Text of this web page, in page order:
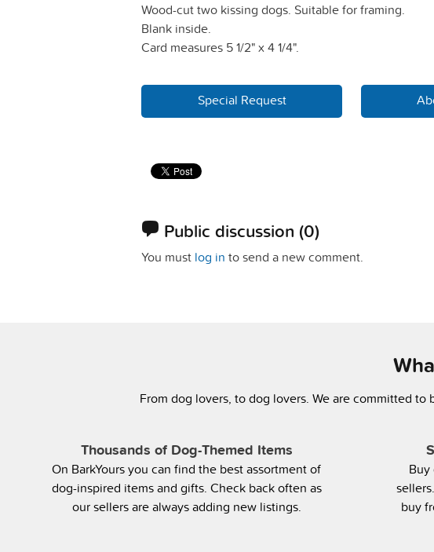
Wood-cut two kissing dogs. Suitable for framing.
Blank inside.
Card measures 5 1/2" x 4 1/4".
Special Request
Public discussion (0)
You must log in to send a new comment.
From dog lovers, to dog lovers. We are committed
Thousands of Dog-Themed Items
On BarkYours you can find the best assortment of
dog-inspired items and gifts. Check back often as
our sellers are always adding new listings.
buy